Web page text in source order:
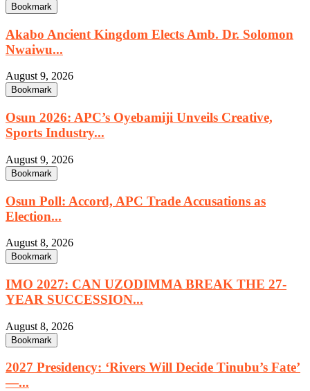
Bookmark
Akabo Ancient Kingdom Elects Amb. Dr. Solomon
Nwaiwu...
August 9, 2026
Bookmark
Osun 2026: APC’s Oyebamiji Unveils Creative,
Sports Industry...
August 9, 2026
Bookmark
Osun Poll: Accord, APC Trade Accusations as
Election...
August 8, 2026
Bookmark
IMO 2027: CAN UZODIMMA BREAK THE 27-
YEAR SUCCESSION...
August 8, 2026
Bookmark
2027 Presidency: ‘Rivers Will Decide Tinubu’s Fate’
—...